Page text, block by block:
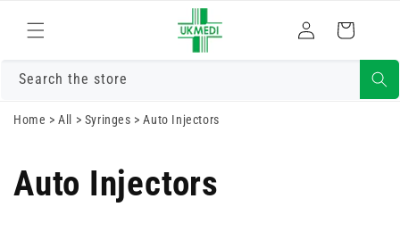
content
in
Cart
Search the store
Home >All > Syringes >Auto Injectors
Auto Injectors